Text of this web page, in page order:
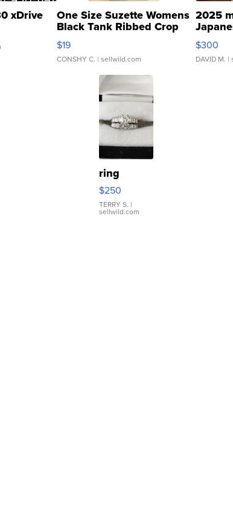
xDrive One Size Suzette Womens
Black Tank Ribbed Crop
Asymmetrical ...
$19
CONSHY C. | sellwild.com
2025
076/
$300
DAVID M. |
ring
$250
TERRY S. |
sellwild.com